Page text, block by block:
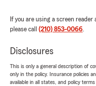
If you are using a screen
please call (210) 853-0066.
Disclosures
This is only a general description of
only in the policy. Insurance policies
available in all states, and policy